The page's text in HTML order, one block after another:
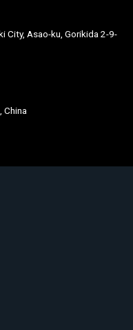
City, Asao-ku, Gorikida 2-9-
China